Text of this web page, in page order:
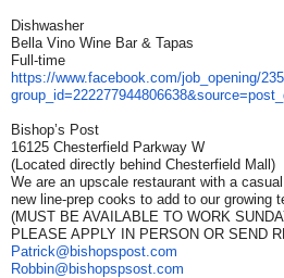
Dishwasher
Bella Vino Wine Bar & Tapas
Full-time
https://www.facebook.com/job_ opening/
group_id=222277944806638&
Bishop’s Post
16125 Chesterfield Parkway W
(Located directly behind Chesterfield Mall)
We are an upscale restaurant with a
new line-prep cooks to add to our growing
(MUST BE AVAILABLE TO WORK
PLEASE APPLY IN PERSON OR SEND
Patrick@bishopspost.com
Robbin@bishopspsost.com